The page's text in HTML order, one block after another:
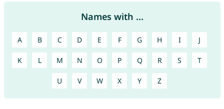
Names with ...
A B C D E F G H I J
K L M N O P Q R S T
U V W X Y Z